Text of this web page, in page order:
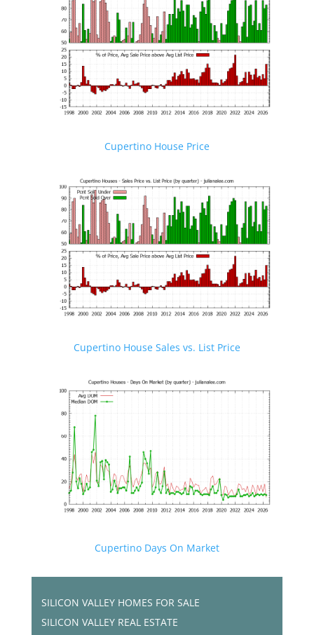
Cupertino House Price
Cupertino House Sales vs. List Price
Cupertino Days On Market
SILICON VALLEY HOMES FOR SALE
SILICON VALLEY REAL ESTATE